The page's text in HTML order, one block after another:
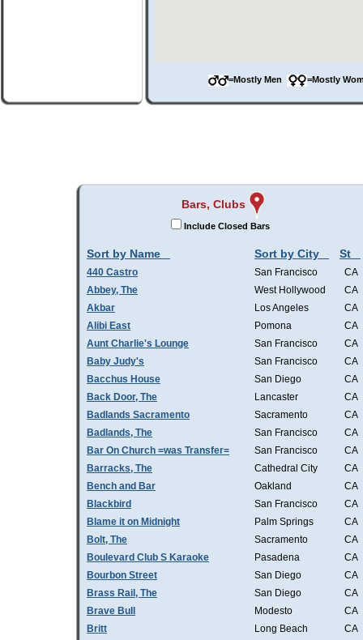
=Mostly Men =Mostly
Bars, Clubs
Include Closed Bars
Sort by Name Sort by City St
440 Castro San Francisco
CA
Abbey, The
West Hollywood
CA
Akbar
Los Angeles
CA
Alibi East
Pomona
CA
Aunt Charlie's Lounge
San Francisco
CA
Baby Judy's
San Francisco
CA
Bacchus House
San Diego
CA
Back Door, The
Lancaster
CA
Badlands Sacramento
Sacramento
CA
Badlands, The
San Francisco
CA
Bar On Church =was Transfer=
San Francisco
CA
Barracks, The
Cathedral City
CA
Bench and Bar
Oakland
CA
Blackbird
San Francisco
CA
Blame it on Midnight
Palm Springs
CA
Bolt, The
Sacramento
CA
Boulevard Club S Karaoke
Pasadena
CA
Bourbon Street
San Diego
CA
Brass Rail, The
San Diego
CA
Brave Bull
Modesto
CA
Britt
Long Beach
CA